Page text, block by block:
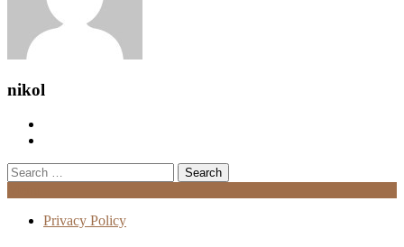
nikol
Search
for:
Privacy Policy